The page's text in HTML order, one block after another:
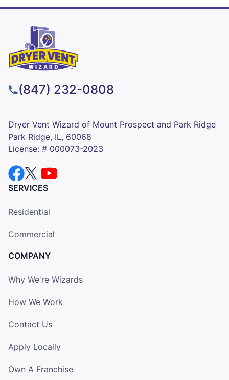
(847) 232-0808
Dryer Vent Wizard of Mount Prospect and Park Ridge
Park Ridge, IL, 60068
License: # 000073-2023
SERVICES
Residential
Commercial
COMPANY
Why We're Wizards
How We Work
Contact Us
Apply Locally
Own A Franchise